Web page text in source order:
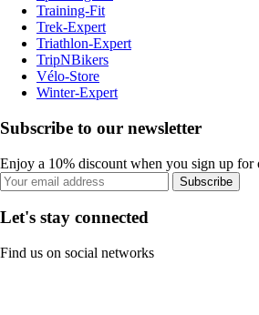
Training-Fit
Trek-Expert
Triathlon-Expert
TripNBikers
Vélo-Store
Winter-Expert
Subscribe to our newsletter
Enjoy a 10% discount when you sign up for
Subscribe
Let's stay connected
Find us on social networks